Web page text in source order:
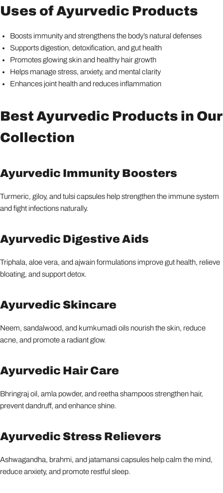
Uses of Ayurvedic Products
Boosts immunity and strengthens the body’s natural defenses
Supports digestion, detoxification, and gut health
Promotes glowing skin and healthy hair growth
Helps manage stress, anxiety, and mental clarity
Enhances joint health and reduces inflammation
Best Ayurvedic Products in Our
Collection
Ayurvedic Immunity Boosters
Turmeric, giloy, and tulsi capsules help strengthen the immune system
and fight infections naturally.
Ayurvedic Digestive Aids
Triphala, aloe vera, and ajwain formulations improve gut health, relieve
bloating, and support detox.
Ayurvedic Skincare
Neem, sandalwood, and kumkumadi oils nourish the skin, reduce
acne, and promote a radiant glow.
Ayurvedic Hair Care
Bhringraj oil, amla powder, and reetha shampoos strengthen hair,
prevent dandruff, and enhance shine.
Ayurvedic Stress Relievers
Ashwagandha, brahmi, and jatamansi capsules help calm the mind,
reduce anxiety, and promote restful sleep.